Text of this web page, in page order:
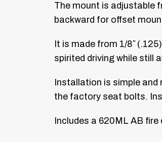
The mount is adjustable
backward for offset
It is made from 1/8″
spirited driving while still
Installation is simple
the factory seat bolts.
Includes a 620ML AB fire